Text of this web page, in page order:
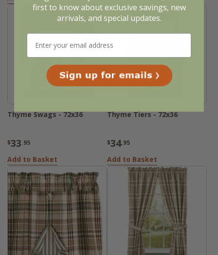
Thyme Swags - 72x36
$33.95
Add to Basket
Thyme Tiers - 72x36
$34.95
Add to Basket
first to know about exclusive savings, new
arrivals, and special updates.